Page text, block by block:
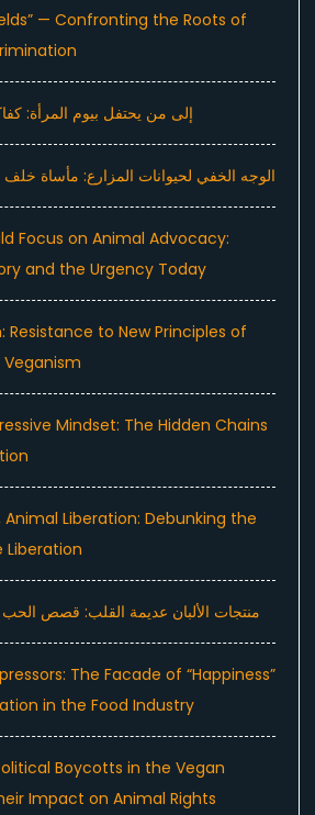
— Confronting the Roots of
إلى من يحتفل بيوم المرأة:
الوجه الخفي لحيوانات المزارع: مأساة خلف
Focus on Animal Advocacy:
and the Urgency Today
Resistance to New Principles of
Mindset: The Hidden Chains
Liberation: Debunking the
منتجات الألبان عديمة القلب: قصص
The Facade of “Happiness”
in the Food Industry
Boycotts in the Vegan
Impact on Animal Rights